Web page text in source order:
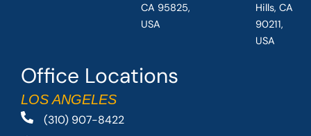
Office Locations
LOS ANGELES
(310) 907-8422
CA 95825,
USA
Hills, CA
90211,
USA